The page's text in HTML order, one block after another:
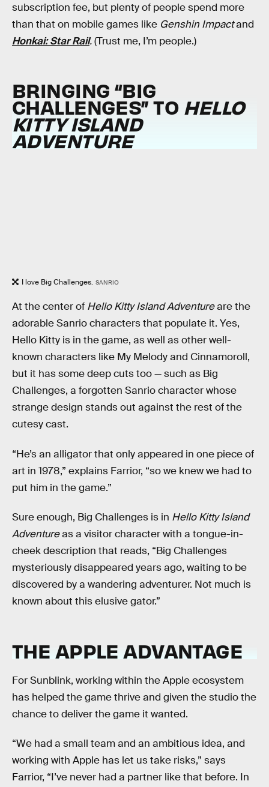
subscription fee, but plenty of people spend more
than that on mobile games like Genshin Impactand
Honkai: Star Rail.(Trust me, I’m people.)
BRINGING “BIG
CHALLENGES” TO HELLO
KITTY ISLAND
ADVENTURE
I love Big Challenges. SANRIO
At the center of Hello Kitty Island Adventureare the
adorable Sanrio characters that populate it. Yes,
Hello Kitty is in the game, as well as other well-
known characters like My Melody and Cinnamoroll,
but it has some deep cuts too — such as Big
Challenges, a forgotten Sanrio character whose
strange design stands out against the rest of the
cutesy cast.
“He’s an alligator that only appeared in one piece of
art in 1978,” explains Farrior, “so we knew we had to
put him in the game.”
Sure enough, Big Challenges is in Hello Kitty Island
Adventureas a visitor character with a tongue-in-
cheek description that reads, “Big Challenges
mysteriously disappeared years ago, waiting to be
discovered by a wandering adventurer. Not much is
known about this elusive gator.”
THE APPLE ADVANTAGE
For Sunblink, working within the Apple ecosystem
has helped the game thrive and given the studio the
chance to deliver the game it wanted.
“We had a small team and an ambitious idea, and
working with Apple has let us take risks,” says
Farrior, “I’ve never had a partner like that before. In